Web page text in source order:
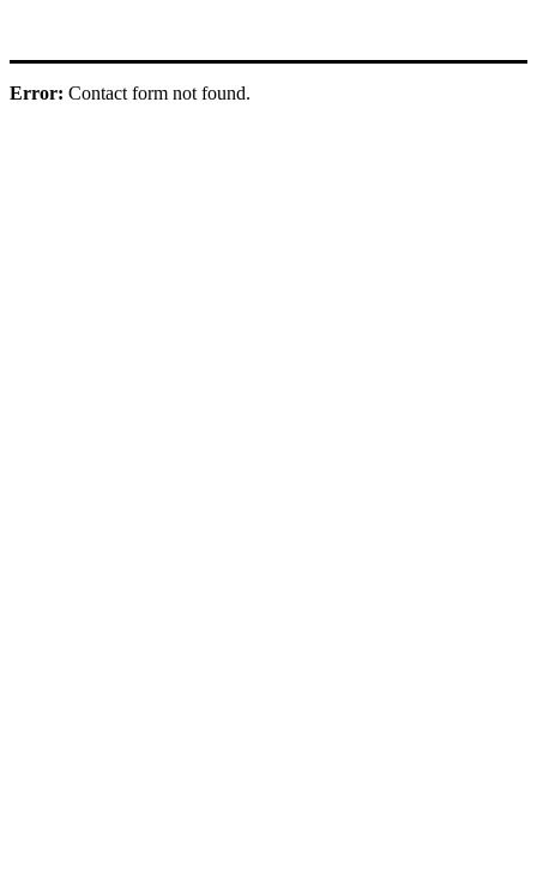
Error: Contact form not found.